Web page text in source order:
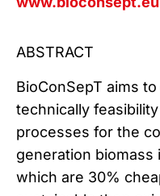
ABSTRACT
BioConSepT aims
technically
processes for the
generation biomass
which are 30%